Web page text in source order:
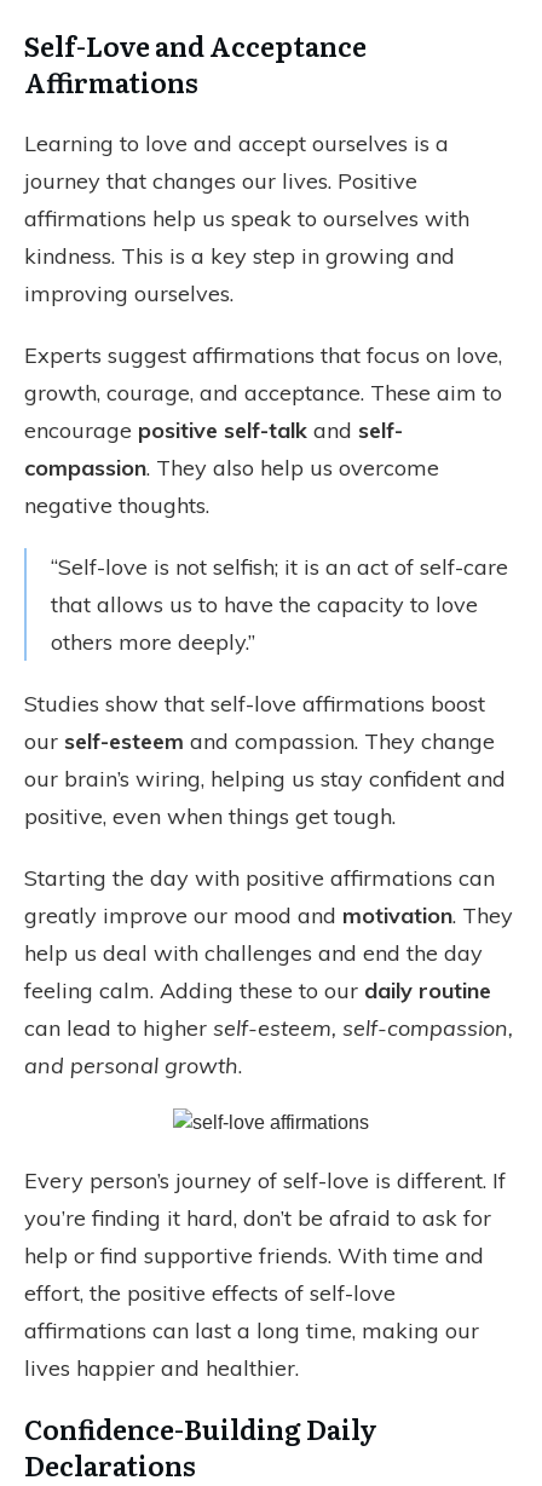
Self-Love and Acceptance
Affirmations
Learning to love and accept ourselves is a
journey that changes our lives. Positive
affirmations help us speak to ourselves with
kindness. This is a key step in growing and
improving ourselves.
Experts suggest affirmations that focus on love,
growth, courage, and acceptance. These aim to
encourage positive self-talk and self-
compassion. They also help us overcome
negative thoughts.
“Self-love is not selfish; it is an act of self-care
that allows us to have the capacity to love
others more deeply.”
Studies show that self-love affirmations boost
our self-esteem and compassion. They change
our brain’s wiring, helping us stay confident and
positive, even when things get tough.
Starting the day with positive affirmations can
greatly improve our mood and motivation. They
help us deal with challenges and end the day
feeling calm. Adding these to our daily routine
can lead to higher self-esteem, self-compassion,
and personal growth.
Every person’s journey of self-love is different. If
you’re finding it hard, don’t be afraid to ask for
help or find supportive friends. With time and
effort, the positive effects of self-love
affirmations can last a long time, making our
lives happier and healthier.
Confidence-Building Daily
Declarations